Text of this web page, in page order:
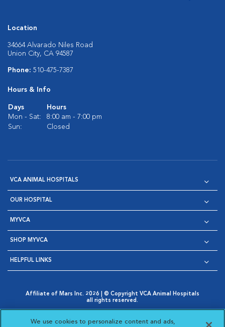
Location
34664 Alvarado Niles Road
Union City, CA 94587
Phone: 510-475-7387
Hours & Info
Days
Hours
Mon - Sat:
8:00 am - 7:00 pm
Sun:
Closed
VCA ANIMAL HOSPITALS
OUR HOSPITAL
MYVCA
SHOP MYVCA
HELPFUL LINKS
Affiliate of Mars Inc. 2026 | © Copyright VCA Animal Hospitals
all rights reserved.
Opens in New Window
AdChoices
Opens in New Window
Cookie Notice
Opens in New Window
Cookies Settings
Your Privacy Choices
We use cookies to personalize content and ads,